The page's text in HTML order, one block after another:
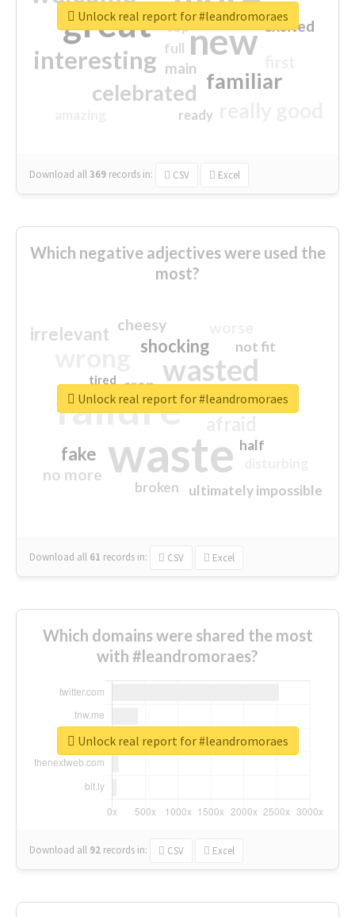
great new
interesting
familiar
celebrated
excited
main
top
full
ready
Download all369 records in: CSV Excel
Unlock real report for #leandromoraes
Which negative adjectives were used the
most?
waste
failure
wasted
sorry
shocking
irrelevant
fake
no more
crap
cheesy
ultimately impossible
not fit
half
closed
broken
tired
Download all 61 records in: CSV Excel
Unlock real report for #leandromoraes
Which domains were shared the most
with #leandromoraes?
Download all 92 records in: CSV Excel
Unlock real report for #leandromoraes